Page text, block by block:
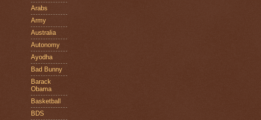
Arabs
Army
Australia
Autonomy
Ayodha
Bad Bunny
Barack
Obama
Basketball
BDS